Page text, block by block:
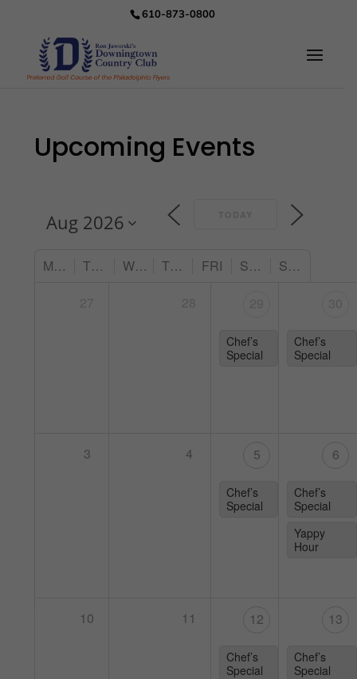
610-873-0800
Upcoming Events
MON TUE WED THU FRI SAT
SUN
Chef’s
Special
Chef’s
Special
3 4 5
Chef’s
Special
6
Chef’s
Special
Yappy
Hour
10 11 12
Chef’s
Special
13
Chef’s
Special